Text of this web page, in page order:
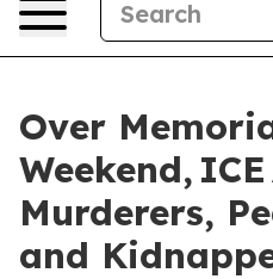
Over
Weekend,
Murderers,
and